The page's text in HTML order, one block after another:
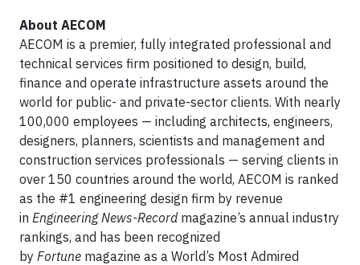
About AECOM
AECOM is a premier, fully integrated professional and
technical services firm positioned to design, build,
finance and operate infrastructure assets around the
world for public- and private-sector clients. With nearly
100,000 employees — including architects, engineers,
designers, planners, scientists and management and
construction services professionals — serving clients in
over 150 countries around the world, AECOM is ranked
as the #1 engineering design firm by revenue
in Engineering News-Recordmagazine’s annual industry
rankings, and has been recognized
by Fortune magazine as a World’s Most Admired